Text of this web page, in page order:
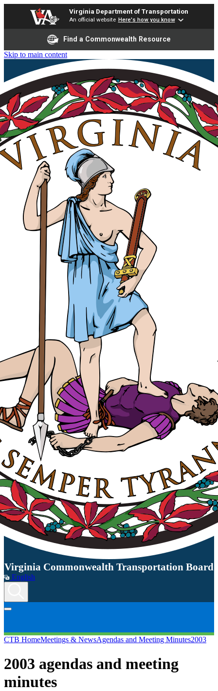
Virginia Department of Transportation
An official website Here's how you know
Find a Commonwealth Resource
Skip to main content
Virginia Commonwealth Transportation Board
English
CTB HomeMeetings & NewsAgendas and Meeting Minutes2003
2003 agendas and meeting
minutes